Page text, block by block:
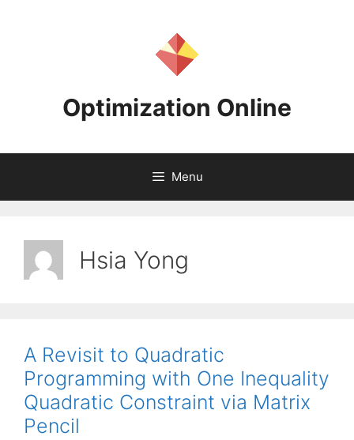
Optimization Online
Menu
Hsia Yong
A Revisit to Quadratic
Programming with One Inequality
Quadratic Constraint via Matrix
Pencil